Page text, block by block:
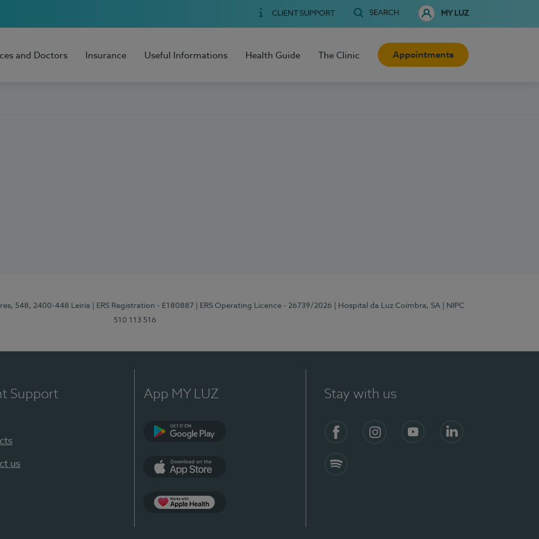
CLIENT SUPPORT SEARCH MY LUZ
and Doctors Insurance Useful Informations Health Guide The Clinic Appointments
548, 2400-448 Leiria | ERS Registration - E180887 | ERS Operating Licence - 26739/2026 | Hospital da Luz Coimbra, SA
| NIPC
510 113 516
Support
us
App MY LUZ Stay with us